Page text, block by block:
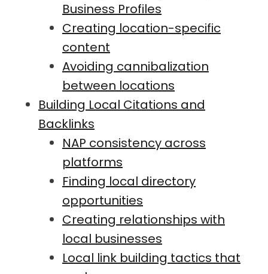
Business Profiles
Creating location-specific
content
Avoiding cannibalization
between locations
Building Local Citations and
Backlinks
NAP consistency across
platforms
Finding local directory
opportunities
Creating relationships with
local businesses
Local link building tactics that